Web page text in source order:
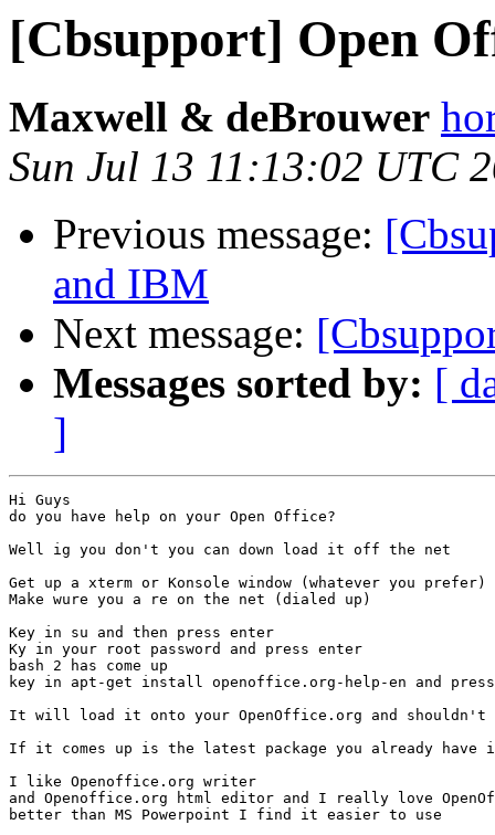
[Cbsupport] Open
Maxwell & deBrouwer
Sun Jul 13 11:13:02 UTC
Previous message:
and IBM
Next message:
Messages sorted by: [
]
Hi Guys
do you have help on your Open Office?
Well ig you don't you can down load it off the net
Get up a xterm or Konsole window (whatever you prefer)
Make wure you a re on the net (dialed up)
Key in su and then press enter
Ky in your root password and press enter
bash 2 has come up
key in apt-get install openoffice.org-help-en and
It will load it onto your OpenOffice.org and
If it comes up is the latest package you already have
I like Openoffice.org writer
and Openoffice.org html editor and I really love
better than MS Powerpoint I find it easier to use